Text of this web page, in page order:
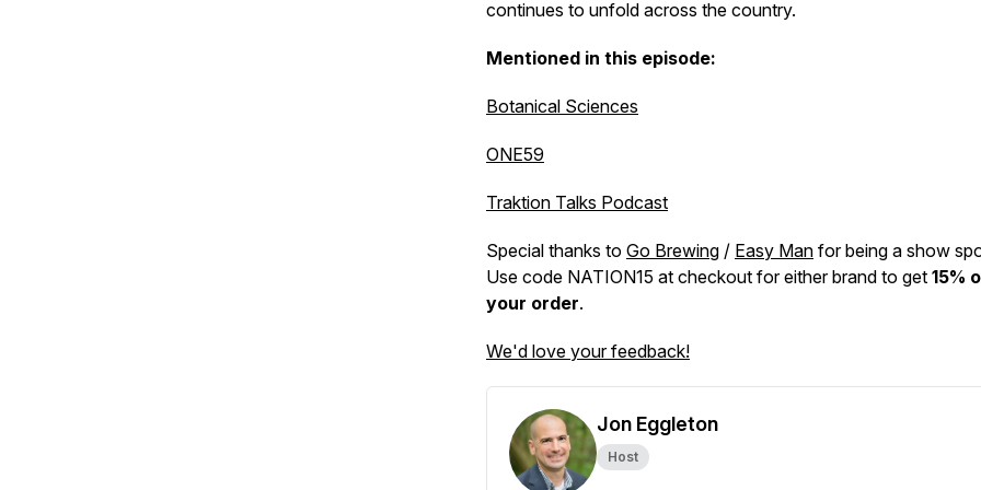
continues to unfold across the country.
Mentioned in this episode:
Botanical Sciences
ONE59
Traktion Talks Podcast
Special thanks to Go Brewing / Easy Man for being a show
Use code NATION15 at checkout for either brand to get 15%
your order.
We'd love your feedback!
Jon Eggleton
Host